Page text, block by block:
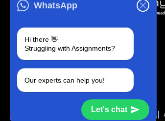
WhatsApp
Hi there 👋
Struggling with Assignments?
Our experts can help you!
Let's chat
Academic Guide Academic Report